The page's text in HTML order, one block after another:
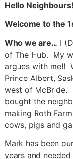
Hello
Welcome to the
Who we are… I
of The Hub. My
argues with me!!
Prince Albert,
west of McBride.
bought the
making Roth
cows, pigs and
Mark has been
years and